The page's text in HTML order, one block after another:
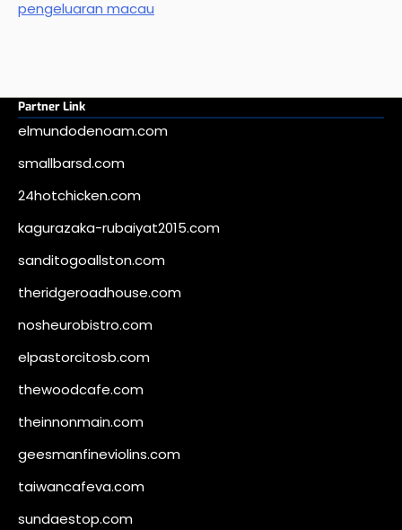
pengeluaran macau
Partner Link
elmundodenoam.com
smallbarsd.com
24hotchicken.com
kagurazaka-rubaiyat2015.com
sanditogoallston.com
theridgeroadhouse.com
nosheurobistro.com
elpastorcitosb.com
thewoodcafe.com
theinnonmain.com
geesmanfineviolins.com
taiwancafeva.com
sundaestop.com